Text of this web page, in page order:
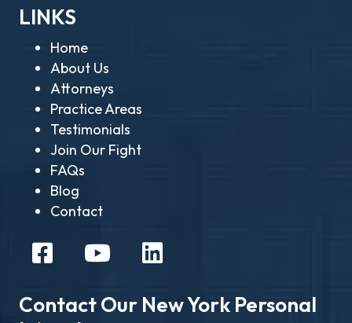
LINKS
Home
About Us
Attorneys
Practice Areas
Testimonials
Join Our Fight
FAQs
Blog
Contact
Contact Our New York Personal